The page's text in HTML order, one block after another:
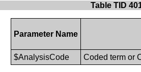
Table TID
Parameter Name
$AnalysisCode Coded term or